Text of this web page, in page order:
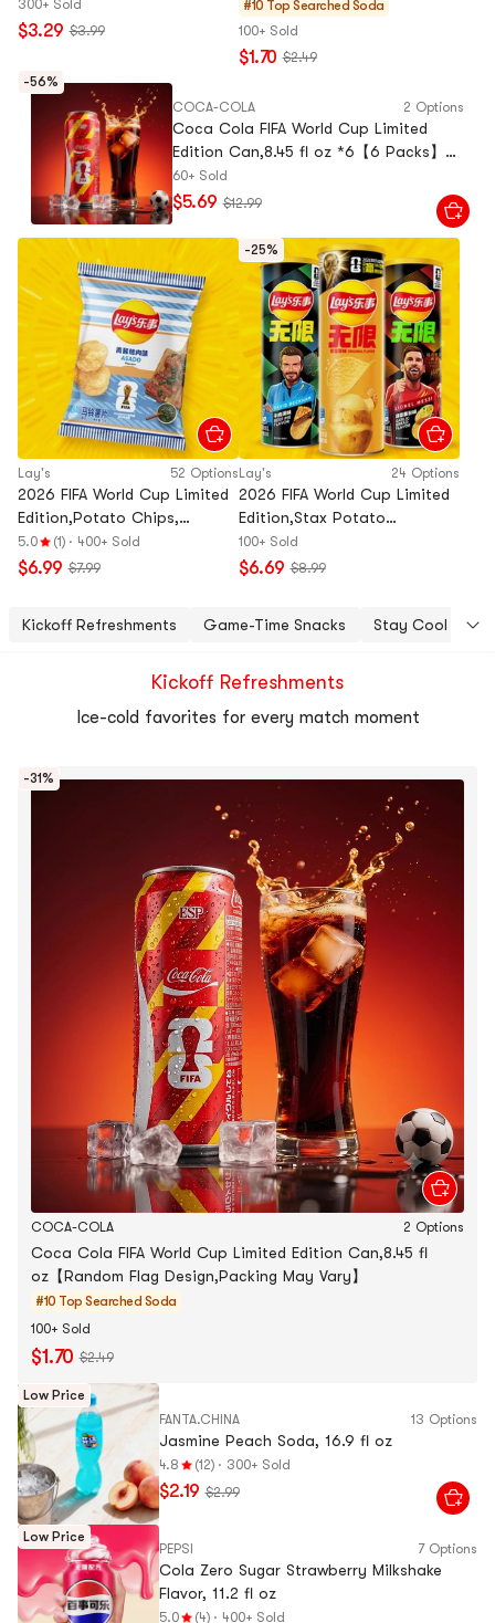
300+ Sold
$3.29 $3.99
Design,Packing May Vary】
#10 Top Searched Soda
100+ Sold
$1.70 $2.49
-56%
COCA-COLA
2 Options
Coca Cola FIFA World Cup Limited
Edition Can,8.45 fl oz *6【6 Packs】
【Random Flag Design,Packing May
Vary】
60+ Sold
$5.69 $12.99
Lay's 52 Options
2026 FIFA World Cup Limited
Edition,Potato Chips,
BBQ+Fish+Garlic Butter
Flavor, 2.47 oz*3【3 Combo
5.0 (1) · 400+ Sold
$6.99 $7.99
-25%
Lay's 24 Options
2026 FIFA World Cup Limited
Edition,Stax Potato
Chips,Garlic Bread+Beef Pie
Flavor,3.17 oz*2【2 Combo
100+ Sold
$6.69 $8.99
Kickoff Refreshments Game-Time Snacks Stay Cool
Kickoff Refreshments
Ice-cold favorites for every match moment
-31%
COCA-COLA 2 Options
Coca Cola FIFA World Cup Limited Edition Can,8.45 fl
oz【Random Flag Design,Packing May Vary】
#10 Top Searched Soda
100+ Sold
$1.70 $2.49
Low Price
FANTA.CHINA
13 Options
Jasmine Peach Soda, 16.9 fl oz
4.8 (12) · 300+ Sold
$2.19 $2.99
Low Price
PEPSI 7 Options
Cola Zero Sugar Strawberry Milkshake
Flavor, 11.2 fl oz
5.0 (4) · 400+ Sold